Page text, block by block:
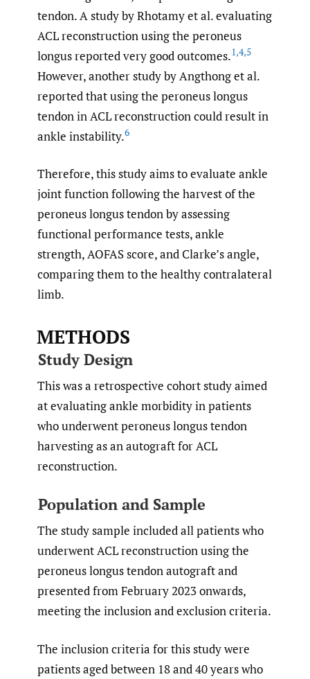
tendon. A study by Rhotamy et al. evaluating
ACL reconstruction using the peroneus
longus reported very good outcomes.1,4,5
However, another study by Angthong et al.
reported that using the peroneus longus
tendon in ACL reconstruction could result in
ankle instability.6
Therefore, this study aims to evaluate ankle
joint function following the harvest of the
peroneus longus tendon by assessing
functional performance tests, ankle
strength, AOFAS score, and Clarke’s angle,
comparing them to the healthy contralateral
limb.
METHODS
Study Design
This was a retrospective cohort study aimed
at evaluating ankle morbidity in patients
who underwent peroneus longus tendon
harvesting as an autograft for ACL
reconstruction.
Population and Sample
The study sample included all patients who
underwent ACL reconstruction using the
peroneus longus tendon autograft and
presented from February 2023 onwards,
meeting the inclusion and exclusion criteria.
The inclusion criteria for this study were
patients aged between 18 and 40 years who